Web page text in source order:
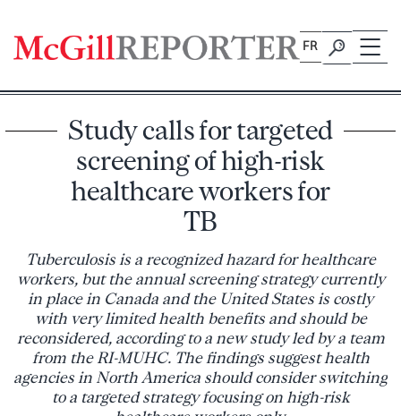
content
FR
Study calls for targeted
screening of high-risk
healthcare workers for
TB
Tuberculosis is a recognized hazard for healthcare
workers, but the annual screening strategy currently
in place in Canada and the United States is costly
with very limited health benefits and should be
reconsidered, according to a new study led by a team
from the RI-MUHC. The findings suggest health
agencies in North America should consider switching
to a targeted strategy focusing on high-risk